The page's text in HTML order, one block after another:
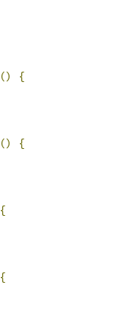
()
{
()
{
{
{